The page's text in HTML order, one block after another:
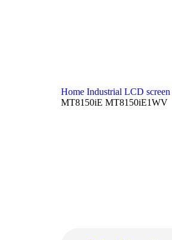
Home Industrial LCD screen
MT8150iE MT8150iE1WV